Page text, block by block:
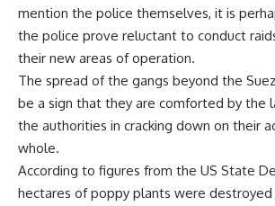
mention the police themselves, it is
the police prove reluctant to conduct
their new areas of operation.
The spread of the gangs beyond the
be a sign that they are comforted by the
the authorities in cracking down on their
whole.
According to figures from the US State
hectares of poppy plants were destroyed